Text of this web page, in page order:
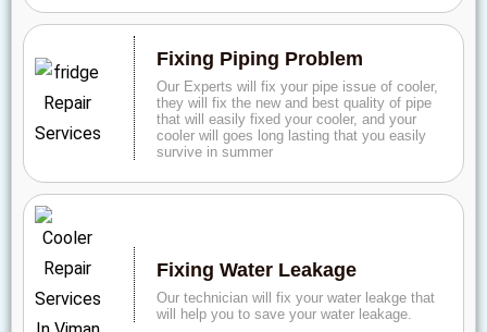
Fixing Piping Problem
Our Experts will fix your pipe issue of cooler,
they will fix the new and best quality of pipe
that will easily fixed your cooler, and your
cooler will goes long lasting that you easily
survive in summer
Fixing Water Leakage
Our technician will fix your water leakge that
will help you to save your water leakage.